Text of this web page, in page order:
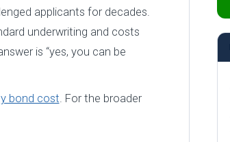
applicants for decades.
underwriting and costs
is “yes, you can be
bond cost. For the broader